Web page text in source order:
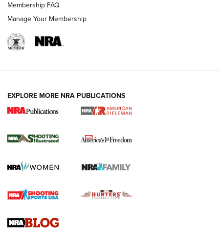
4 Tasks All Hunters Should Complete Now
for the Upcoming Season | An Official
HOW TO,PREP,PRESEASON
Journal
4 Tasks All Hunters Should Complete Now for the
Upcoming Season | An Official Journal Of The NRA
Know How: Understanding and Obtaining a Cold-Bore Zero |
Membership FAQ
Manage Your Membership
EXPLORE MORE NRA PUBLICATIONS